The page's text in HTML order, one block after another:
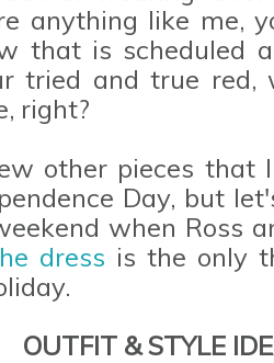
anything like me,
that is scheduled
tried and true
right?
other pieces that
Day, but
when Ross
dress is the only
OUTFIT & STYLE